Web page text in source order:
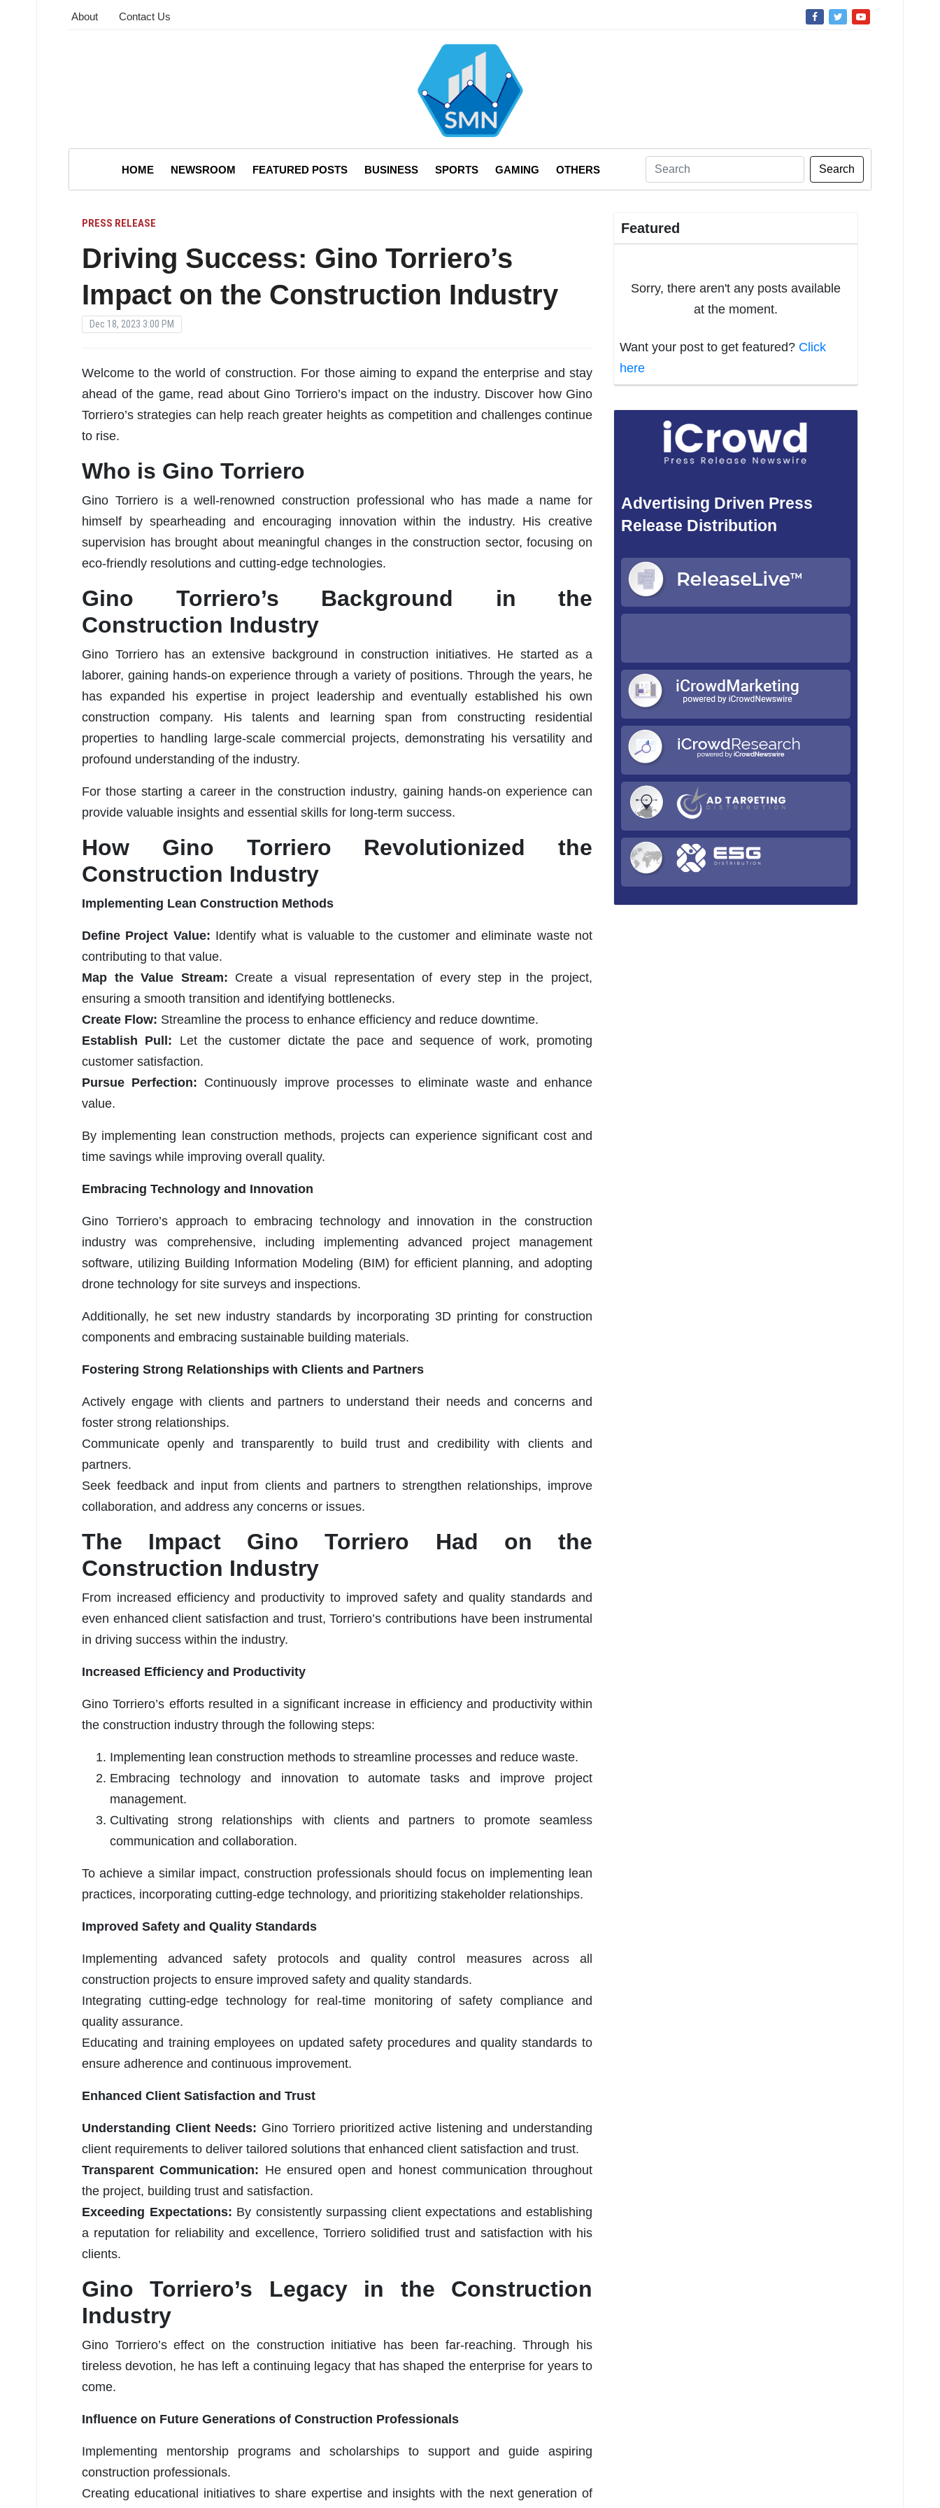
About Contact Us
HOME NEWSROOM FEATURED POSTS BUSINESS SPORTS GAMING OTHERS Search
PRESS RELEASE
Driving Success: Gino Torriero’s
Impact on the Construction Industry
Dec 18, 2023 3:00 PM
Welcome to the world of construction. For those aiming to expand the enterprise and stay
ahead of the game, read about Gino Torriero’s impact on the industry. Discover how Gino
Torriero’s strategies can help reach greater heights as competition and challenges continue
to rise.
Who is Gino Torriero
Gino Torriero is a well-renowned construction professional who has made a name for
himself by spearheading and encouraging innovation within the industry. His creative
supervision has brought about meaningful changes in the construction sector, focusing on
eco-friendly resolutions and cutting-edge technologies.
Gino Torriero’s Background in the
Construction Industry
Gino Torriero has an extensive background in construction initiatives. He started as a
laborer, gaining hands-on experience through a variety of positions. Through the years, he
has expanded his expertise in project leadership and eventually established his own
construction company. His talents and learning span from constructing residential
properties to handling large-scale commercial projects, demonstrating his versatility and
profound understanding of the industry.
For those starting a career in the construction industry, gaining hands-on experience can
provide valuable insights and essential skills for long-term success.
How Gino Torriero Revolutionized the
Construction Industry
Implementing Lean Construction Methods
Define Project Value: Identify what is valuable to the customer and eliminate waste not
contributing to that value.
Map the Value Stream: Create a visual representation of every step in the project,
ensuring a smooth transition and identifying bottlenecks.
Create Flow: Streamline the process to enhance efficiency and reduce downtime.
Establish Pull: Let the customer dictate the pace and sequence of work, promoting
customer satisfaction.
Pursue Perfection: Continuously improve processes to eliminate waste and enhance
value.
By implementing lean construction methods, projects can experience significant cost and
time savings while improving overall quality.
Embracing Technology and Innovation
Gino Torriero’s approach to embracing technology and innovation in the construction
industry was comprehensive, including implementing advanced project management
software, utilizing Building Information Modeling (BIM) for efficient planning, and adopting
drone technology for site surveys and inspections.
Additionally, he set new industry standards by incorporating 3D printing for construction
components and embracing sustainable building materials.
Fostering Strong Relationships with Clients and Partners
Actively engage with clients and partners to understand their needs and concerns and
foster strong relationships.
Communicate openly and transparently to build trust and credibility with clients and
partners.
Seek feedback and input from clients and partners to strengthen relationships, improve
collaboration, and address any concerns or issues.
The Impact Gino Torriero Had on the
Construction Industry
From increased efficiency and productivity to improved safety and quality standards and
even enhanced client satisfaction and trust, Torriero’s contributions have been instrumental
in driving success within the industry.
Increased Efficiency and Productivity
Gino Torriero’s efforts resulted in a significant increase in efficiency and productivity within
the construction industry through the following steps:
Implementing lean construction methods to streamline processes and reduce waste.
Embracing technology and innovation to automate tasks and improve project
management.
Cultivating strong relationships with clients and partners to promote seamless
communication and collaboration.
To achieve a similar impact, construction professionals should focus on implementing lean
practices, incorporating cutting-edge technology, and prioritizing stakeholder relationships.
Improved Safety and Quality Standards
Implementing advanced safety protocols and quality control measures across all
construction projects to ensure improved safety and quality standards.
Integrating cutting-edge technology for real-time monitoring of safety compliance and
quality assurance.
Educating and training employees on updated safety procedures and quality standards to
ensure adherence and continuous improvement.
Enhanced Client Satisfaction and Trust
Understanding Client Needs: Gino Torriero prioritized active listening and understanding
client requirements to deliver tailored solutions that enhanced client satisfaction and trust.
Transparent Communication: He ensured open and honest communication throughout
the project, building trust and satisfaction.
Exceeding Expectations: By consistently surpassing client expectations and establishing
a reputation for reliability and excellence, Torriero solidified trust and satisfaction with his
clients.
Gino Torriero’s Legacy in the Construction
Industry
Gino Torriero’s effect on the construction initiative has been far-reaching. Through his
tireless devotion, he has left a continuing legacy that has shaped the enterprise for years to
come.
Influence on Future Generations of Construction Professionals
Implementing mentorship programs and scholarships to support and guide aspiring
construction professionals.
Creating educational initiatives to share expertise and insights with the next generation of
Featured
Sorry, there aren't any posts available
at the moment.
Want your post to get featured? Click
here
Advertising Driven Press
Release Distribution